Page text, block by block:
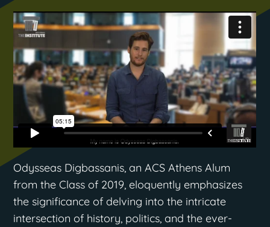
Odysseas Digbassanis, an ACS Athens Alum
from the Class of 2019, eloquently emphasizes
the significance of delving into the intricate
intersection of history, politics, and the ever-